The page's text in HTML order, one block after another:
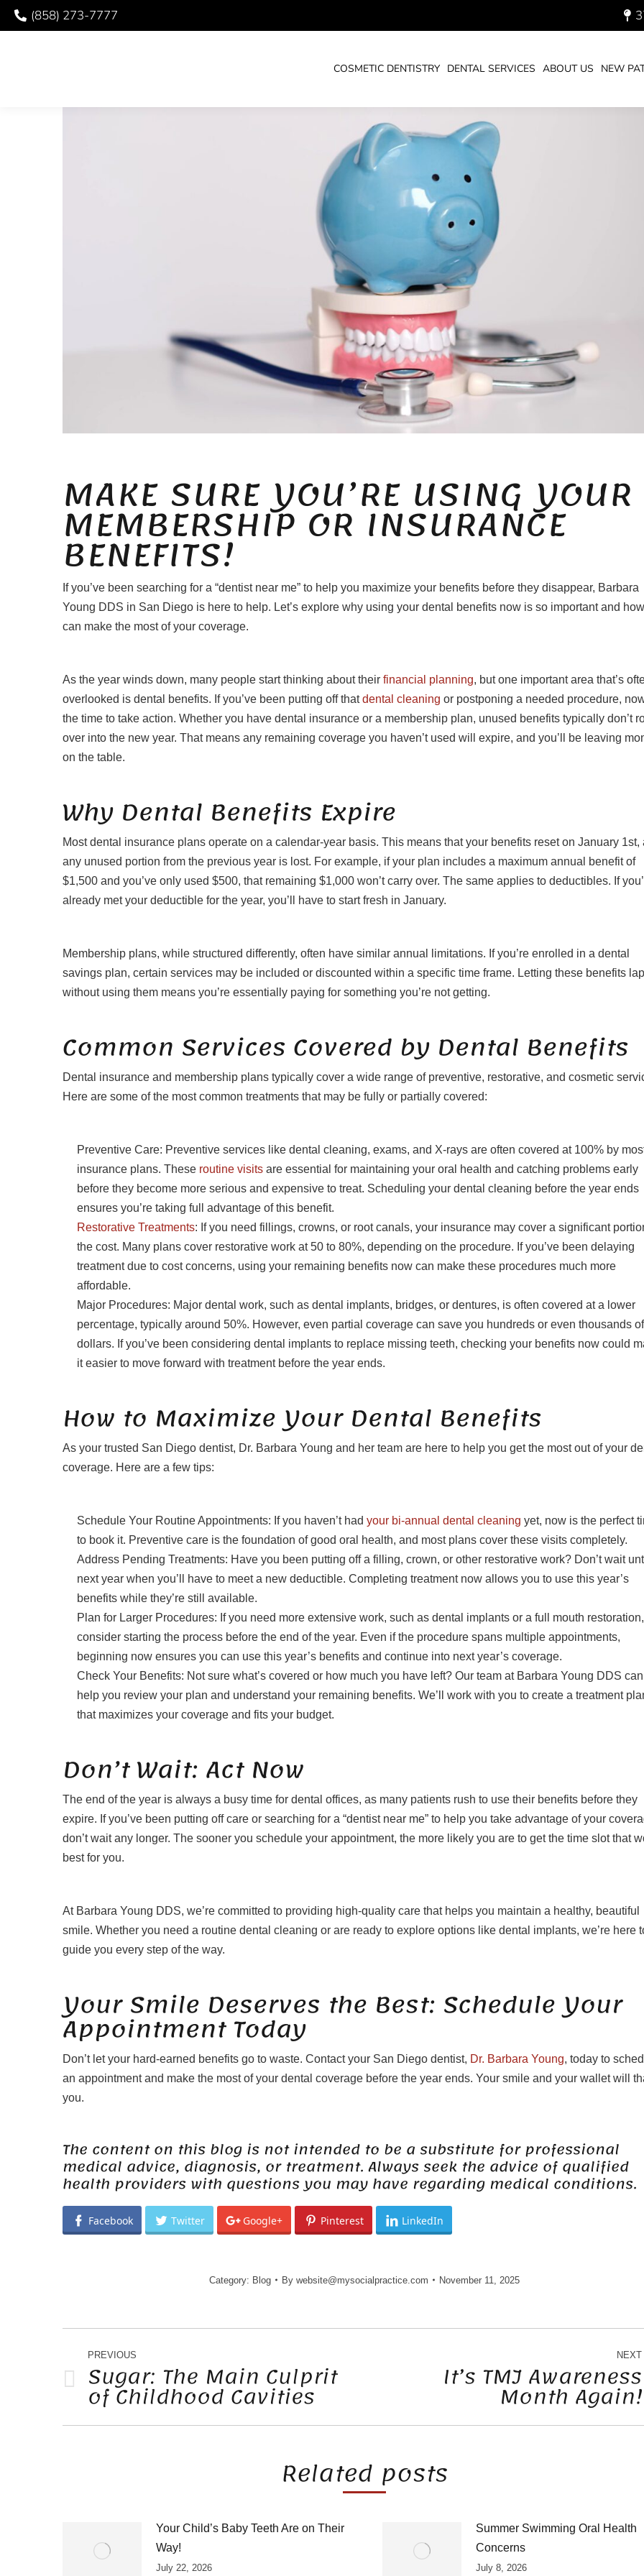
(858) 273-7777
COSMETIC DENTISTRY DENTAL SERVICES ABOUT US NEW
USING MY BENEFITS WITH A DENTIST NEAR ME
MAKE SURE YOU’RE USING YOUR
MEMBERSHIP OR INSURANCE
BENEFITS!
If you’ve been searching for a “dentist near me” to help you maximize your benefits before they disappear, Barbara
Young DDS in San Diego is here to help. Let’s explore why using your dental benefits now is so important and
can make the most of your coverage.
As the year winds down, many people start thinking about their financial planning, but one important area that’s
overlooked is dental benefits. If you’ve been putting off thatdental cleaning or postponing a needed procedure,
the time to take action. Whether you have dental insurance or a membership plan, unused benefits typically don’t
over into the new year. That means any remaining coverage you haven’t used will expire, and you’ll be leaving
on the table.
Why Dental Benefits Expire
Most dental insurance plans operate on a calendar-year basis. This means that your benefits reset on January 1st,
any unused portion from the previous year is lost. For example, if your plan includes a maximum annual benefit of
$1,500 and you’ve only used $500, that remaining $1,000 won’t carry over. The same applies to deductibles. If
already met your deductible for the year, you’ll have to start fresh in January.
Membership plans, while structured differently, often have similar annual limitations. If you’re enrolled in a dental
savings plan, certain services may be included or discounted within a specific time frame. Letting these benefits
without using them means you’re essentially paying for something you’re not getting.
Common Services Covered by Dental Benefits
Dental insurance and membership plans typically cover a wide range of preventive, restorative, and cosmetic
Here are some of the most common treatments that may be fully or partially covered:
Preventive Care: Preventive services like dental cleaning, exams, and X-rays are often covered at 100% by
insurance plans. These routine visits are essential for maintaining your oral health and catching problems early
before they become more serious and expensive to treat. Scheduling your dental cleaning before the year ends
ensures you’re taking full advantage of this benefit.
Restorative Treatments: If you need fillings, crowns, or root canals, your insurance may cover a significant
the cost. Many plans cover restorative work at 50 to 80%, depending on the procedure. If you’ve been delaying
treatment due to cost concerns, using your remaining benefits now can make these procedures much more
affordable.
Major Procedures: Major dental work, such as dental implants, bridges, or dentures, is often covered at a lower
percentage, typically around 50%. However, even partial coverage can save you hundreds or even thousands of
dollars. If you’ve been considering dental implants to replace missing teeth, checking your benefits now could
it easier to move forward with treatment before the year ends.
How to Maximize Your Dental Benefits
As your trusted San Diego dentist, Dr. Barbara Young and her team are here to help you get the most out of your
coverage. Here are a few tips:
Schedule Your Routine Appointments: If you haven’t had your bi-annual dental cleaning yet, now is the perfect
to book it. Preventive care is the foundation of good oral health, and most plans cover these visits completely.
Address Pending Treatments: Have you been putting off a filling, crown, or other restorative work? Don’t wait
next year when you’ll have to meet a new deductible. Completing treatment now allows you to use this year’s
benefits while they’re still available.
Plan for Larger Procedures: If you need more extensive work, such as dental implants or a full mouth restoration,
consider starting the process before the end of the year. Even if the procedure spans multiple appointments,
beginning now ensures you can use this year’s benefits and continue into next year’s coverage.
Check Your Benefits: Not sure what’s covered or how much you have left? Our team at Barbara Young DDS can
help you review your plan and understand your remaining benefits. We’ll work with you to create a treatment
that maximizes your coverage and fits your budget.
Don’t Wait: Act Now
The end of the year is always a busy time for dental offices, as many patients rush to use their benefits before they
expire. If you’ve been putting off care or searching for a “dentist near me” to help you take advantage of your
don’t wait any longer. The sooner you schedule your appointment, the more likely you are to get the time slot that
best for you.
At Barbara Young DDS, we’re committed to providing high-quality care that helps you maintain a healthy, beautiful
smile. Whether you need a routine dental cleaning or are ready to explore options like dental implants, we’re here
guide you every step of the way.
Your Smile Deserves the Best: Schedule Your
Appointment Today
Don’t let your hard-earned benefits go to waste. Contact your San Diego dentist, Dr. Barbara Young, today to
an appointment and make the most of your dental coverage before the year ends. Your smile and your wallet will
you.
The content on this blog is not intended to be a substitute for professional
medical advice, diagnosis, or treatment. Always seek the advice of qualified
health providers with questions you may have regarding medical conditions.
Facebook Twitter Google+ Pinterest LinkedIn
Category: Blog Bywebsite@mysocialpractice.com November 11, 2025
POST
NAVIGATION
PREVIOUS
Previous
post:
Sugar: The Main Culprit
of Childhood Cavities
NEXT
It’s TMJ Awareness
Month Again!
Related posts
Your Child’s Baby Teeth Are on Their
Way!
July 22, 2026
Summer Swimming Oral Health
Concerns
July 8, 2026